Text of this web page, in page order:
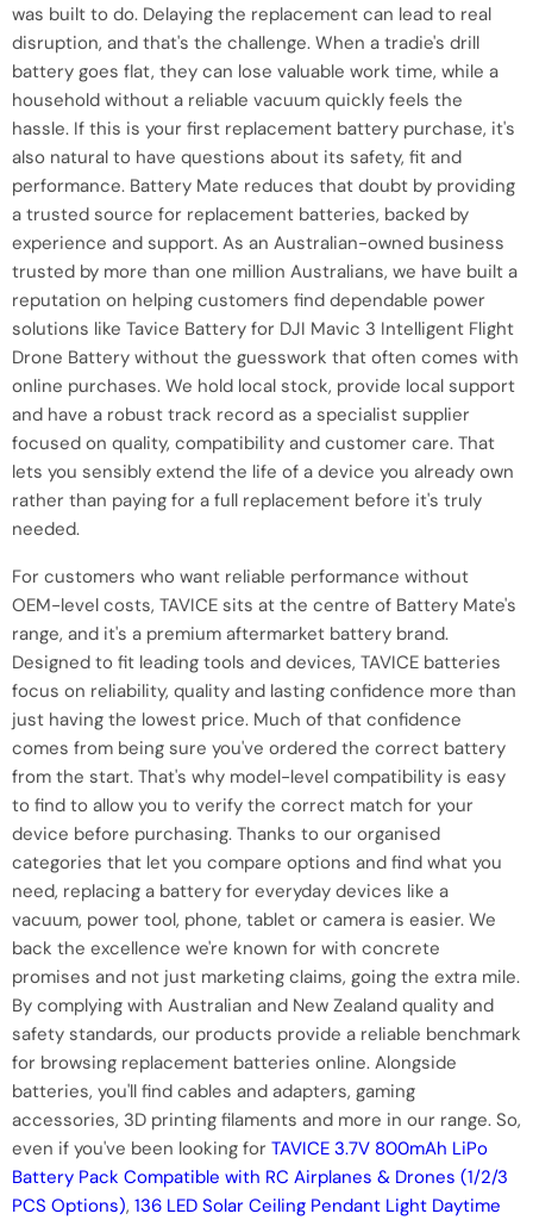
was built to do. Delaying the replacement can lead to real
disruption, and that's the challenge. When a tradie's drill
battery goes flat, they can lose valuable work time, while a
household without a reliable vacuum quickly feels the
hassle. If this is your first replacement battery purchase, it's
also natural to have questions about its safety, fit and
performance. Battery Mate reduces that doubt by providing
a trusted source for replacement batteries, backed by
experience and support. As an Australian-owned business
trusted by more than one million Australians, we have built a
reputation on helping customers find dependable power
solutions like Tavice Battery for DJI Mavic 3 Intelligent Flight
Drone Battery without the guesswork that often comes with
online purchases. We hold local stock, provide local support
and have a robust track record as a specialist supplier
focused on quality, compatibility and customer care. That
lets you sensibly extend the life of a device you already own
rather than paying for a full replacement before it's truly
needed.
For customers who want reliable performance without
OEM-level costs, TAVICE sits at the centre of Battery Mate's
range, and it's a premium aftermarket battery brand.
Designed to fit leading tools and devices, TAVICE batteries
focus on reliability, quality and lasting confidence more than
just having the lowest price. Much of that confidence
comes from being sure you've ordered the correct battery
from the start. That's why model-level compatibility is easy
to find to allow you to verify the correct match for your
device before purchasing. Thanks to our organised
categories that let you compare options and find what you
need, replacing a battery for everyday devices like a
vacuum, power tool, phone, tablet or camera is easier. We
back the excellence we're known for with concrete
promises and not just marketing claims, going the extra mile.
By complying with Australian and New Zealand quality and
safety standards, our products provide a reliable benchmark
for browsing replacement batteries online. Alongside
batteries, you'll find cables and adapters, gaming
accessories, 3D printing filaments and more in our range. So,
even if you've been looking for TAVICE 3.7V 800mAh LiPo
Battery Pack Compatible with RC Airplanes & Drones (1/2/3
PCS Options), 136 LED Solar Ceiling Pendant Light Daytime